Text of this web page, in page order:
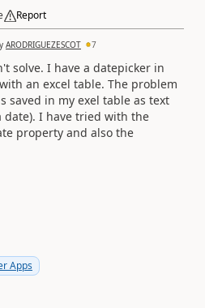
Report
ARODRIGUEZESCOT 7
solve. I have a datepicker in
an excel table. The problem
saved in my exel table as text
date). I have tried with the
property and also the
Apps